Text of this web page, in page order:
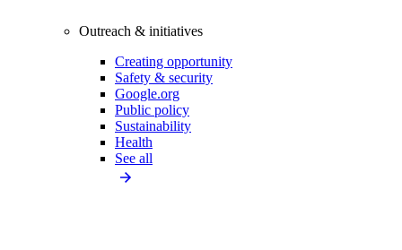
Outreach & initiatives
Creating opportunity
Safety & security
Google.org
Public policy
Sustainability
Health
See all